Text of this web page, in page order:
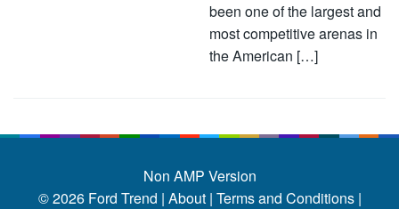
been one of the largest and
most competitive arenas in
the American […]
Non AMP Version
© 2026 Ford Trend | About | Terms and Conditions |